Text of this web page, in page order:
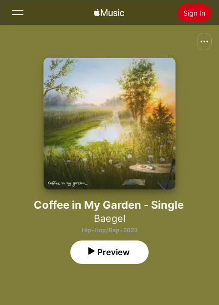
Sign In
Radio
Install Apple Music
Coffee in My Garden - Single
Baegel
Hip-Hop/Rap · 2023
Preview